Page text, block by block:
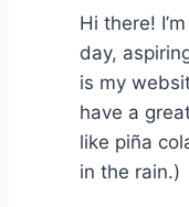
Hi there!
day,
is my
have a
like piña
in the rain.)